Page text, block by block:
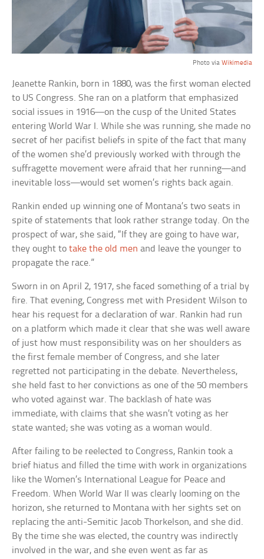
Photo via Wikimedia
Jeanette Rankin, born in 1880, was the first woman elected
to US Congress. She ran on a platform that emphasized
social issues in 1916—on the cusp of the United States
entering World War I. While she was running, she made no
secret of her pacifist beliefs in spite of the fact that many
of the women she’d previously worked with through the
suffragette movement were afraid that her running—and
inevitable loss—would set women’s rights back again.
Rankin ended up winning one of Montana’s two seats in
spite of statements that look rather strange today. On the
prospect of war, she said, “If they are going to have war,
they ought totake the old men and leave the younger to
propagate the race.”
Sworn in on April 2, 1917, she faced something of a trial by
fire. That evening, Congress met with President Wilson to
hear his request for a declaration of war. Rankin had run
on a platform which made it clear that she was well aware
of just how must responsibility was on her shoulders as
the first female member of Congress, and she later
regretted not participating in the debate. Nevertheless,
she held fast to her convictions as one of the 50 members
who voted against war. The backlash of hate was
immediate, with claims that she wasn’t voting as her
state wanted; she was voting as a woman would.
After failing to be reelected to Congress, Rankin took a
brief hiatus and filled the time with work in organizations
like the Women’s International League for Peace and
Freedom. When World War II was clearly looming on the
horizon, she returned to Montana with her sights set on
replacing the anti-Semitic Jacob Thorkelson, and she did.
By the time she was elected, the country was indirectly
involved in the war, and she even went as far as